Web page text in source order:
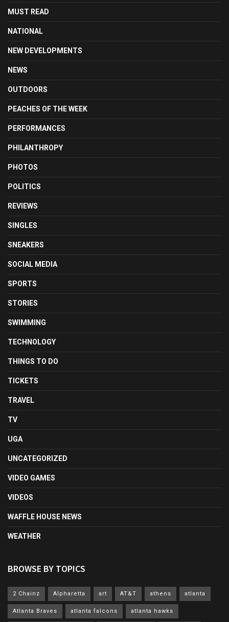
MUST READ
NATIONAL
NEW DEVELOPMENTS
NEWS
OUTDOORS
PEACHES OF THE WEEK
PERFORMANCES
PHILANTHROPY
PHOTOS
POLITICS
REVIEWS
SINGLES
SNEAKERS
SOCIAL MEDIA
SPORTS
STORIES
SWIMMING
TECHNOLOGY
THINGS TO DO
TICKETS
TRAVEL
TV
UGA
UNCATEGORIZED
VIDEO GAMES
VIDEOS
WAFFLE HOUSE NEWS
WEATHER
BROWSE BY TOPICS
2 Chainz Alpharetta art AT&T athens atlanta
Atlanta Braves atlanta falcons atlanta hawks